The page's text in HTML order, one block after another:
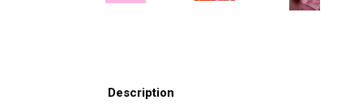
Description